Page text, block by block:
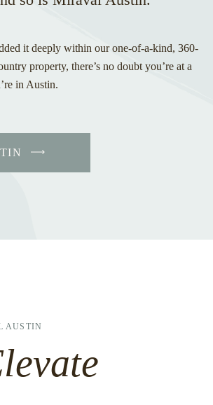
it deeply within our one-of-a-kind, 360-
property, there’s no doubt you’re at a
in Austin.
AUSTIN